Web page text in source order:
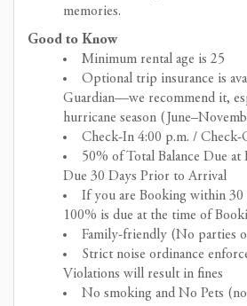
memories.
Good to Know
Minimum rental age is 25
Optional trip insurance is
Guardian—we recommend it,
hurricane season
Check-In 4:00 p.m. / Check-
50% of Total Balance Due at
Due 30 Days Prior to Arrival
If you are Booking within 30
100% is due at the time of
Family-friendly (No parties
Strict noise ordinance
Violations will result in fines
No smoking and No Pets